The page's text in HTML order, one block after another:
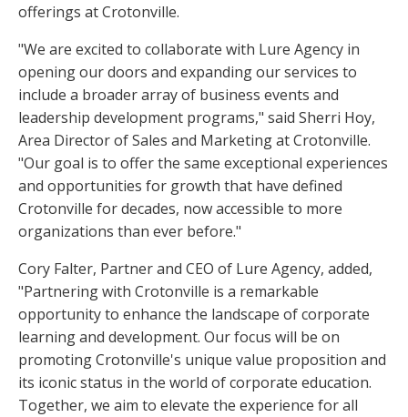
offerings at Crotonville.
"We are excited to collaborate with Lure Agency in
opening our doors and expanding our services to
include a broader array of business events and
leadership development programs," said Sherri Hoy,
Area Director of Sales and Marketing at Crotonville.
"Our goal is to offer the same exceptional experiences
and opportunities for growth that have defined
Crotonville for decades, now accessible to more
organizations than ever before."
Cory Falter, Partner and CEO of Lure Agency, added,
"Partnering with Crotonville is a remarkable
opportunity to enhance the landscape of corporate
learning and development. Our focus will be on
promoting Crotonville's unique value proposition and
its iconic status in the world of corporate education.
Together, we aim to elevate the experience for all